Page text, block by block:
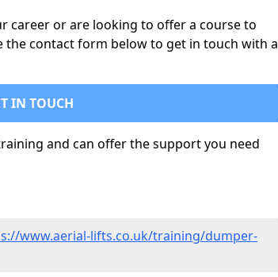
career or are looking to offer a course to
the contact form below to get in touch with a
IN TOUCH
and can offer the support you need
www.aerial-lifts.co.uk/training/dumper-